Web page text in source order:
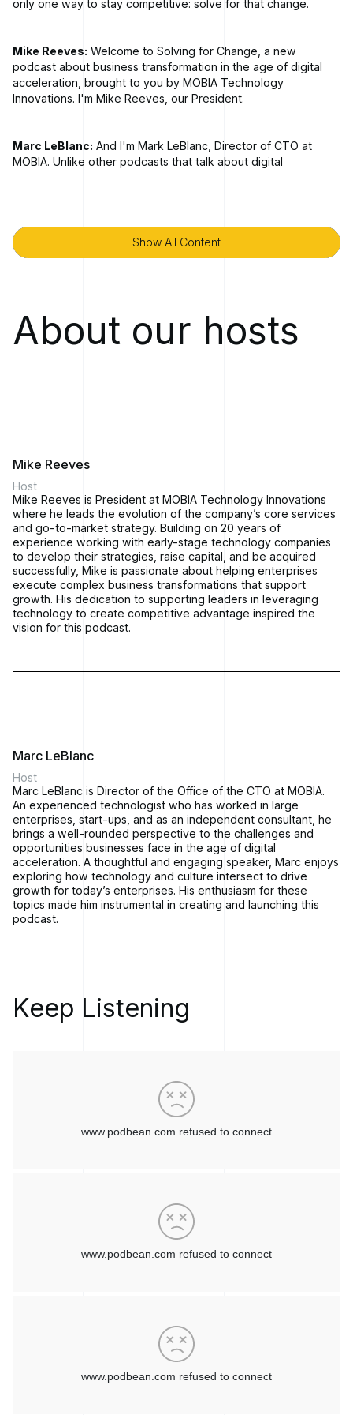
only one way to stay competitive: solve for that change.
Mike Reeves: Welcome to Solving for Change, a new
podcast about business transformation in the age of digital
acceleration, brought to you by MOBIA Technology
Innovations. I'm Mike Reeves, our President.
Marc LeBlanc: And I'm Mark LeBlanc, Director of CTO at
MOBIA. Unlike other podcasts that talk about digital
In each episode, we'll sit down with a business leader or
challenges, opportunities, and technologies that motivate
leaders to initiate ambitious changes, we'll hear their first
we'll talk about those, too.
Marc LeBlanc:Whether it's adapting to market shifts,
embracing emerging technologies, or reimagining business
processes, we're passionate about uncovering the secrets to
staying competitive in a world that won't slow down.
We hope you'll join us on the journey.
Show All Content
Show All Content
About our hosts
Mike Reeves
Host
Mike Reeves is President at MOBIA Technology Innovations
where he leads the evolution of the company’s core services
and go-to-market strategy. Building on 20 years of
experience working with early-stage technology companies
to develop their strategies, raise capital, and be acquired
successfully, Mike is passionate about helping enterprises
execute complex business transformations that support
growth. His dedication to supporting leaders in leveraging
technology to create competitive advantage inspired the
vision for this podcast.
Marc LeBlanc
Host
Marc LeBlanc is Director of the Office of the CTO at MOBIA.
An experienced technologist who has worked in large
enterprises, start-ups, and as an independent consultant, he
brings a well-rounded perspective to the challenges and
opportunities businesses face in the age of digital
acceleration. A thoughtful and engaging speaker, Marc enjoys
exploring how technology and culture intersect to drive
growth for today’s enterprises. His enthusiasm for these
topics made him instrumental in creating and launching this
podcast.
Keep Listening